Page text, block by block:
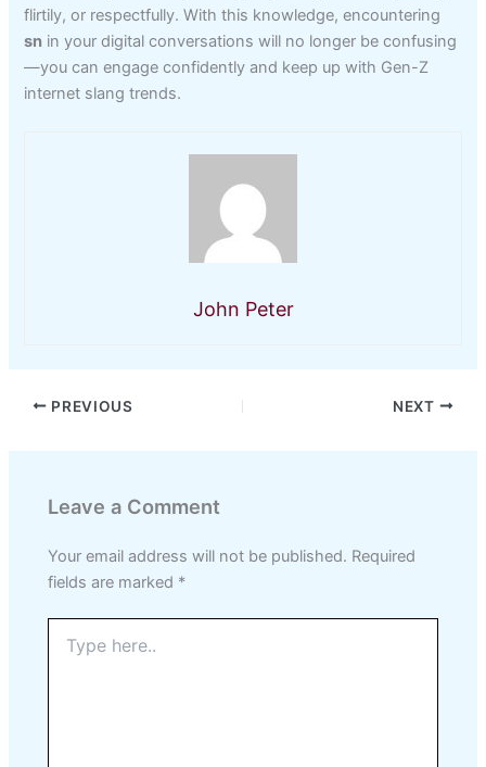
flirtily, or respectfully. With this knowledge, encountering
sn in your digital conversations will no longer be confusing
—you can engage confidently and keep up with Gen-Z
internet slang trends.
John Peter
PREVIOUS NEXT
Leave a Comment
Your email address will not be published. Required
fields are marked *
here..